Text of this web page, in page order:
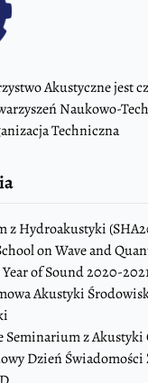
Akustyczne jest
Naukowo-
Techniczna
z Hydroakustyki
on Wave and
of Sound 2020-
Akustyki
z Akustyki
Dzień Świadomości